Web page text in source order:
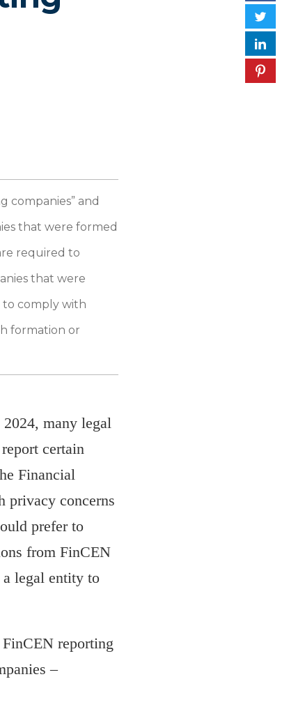
companies” and
that were formed
required to
that were
to comply with
formation or
many legal
certain
Financial
privacy concerns
prefer to
from FinCEN
legal entity to
reporting
–